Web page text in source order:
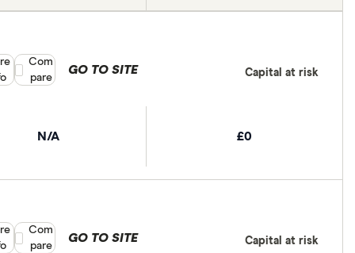
N/A £0
GO TO SITE Capital at risk
Compare product selection
Com
pare
GO TO SITE Capital at risk
Compare product selection
Com
pare